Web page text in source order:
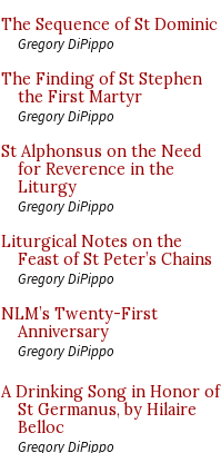
The Sequence of St Dominic
Gregory DiPippo
The Finding of St Stephen
the First Martyr
Gregory DiPippo
St Alphonsus on the Need
for Reverence in the
Liturgy
Gregory DiPippo
Liturgical Notes on the
Feast of St Peter’s Chains
Gregory DiPippo
NLM’s Twenty-First
Anniversary
Gregory DiPippo
A Drinking Song in Honor of
St Germanus, by Hilaire
Belloc
Gregory DiPippo